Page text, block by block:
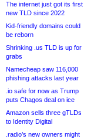
The internet just got its first
new TLD since 2022
Kid-friendly domains could
be reborn
Shrinking .us TLD is up for
grabs
Namecheap saw 116,000
phishing attacks last year
.io safe for now as Trump
puts Chagos deal on ice
Amazon sells three gTLDs
to Identity Digital
.radio’s new owners might